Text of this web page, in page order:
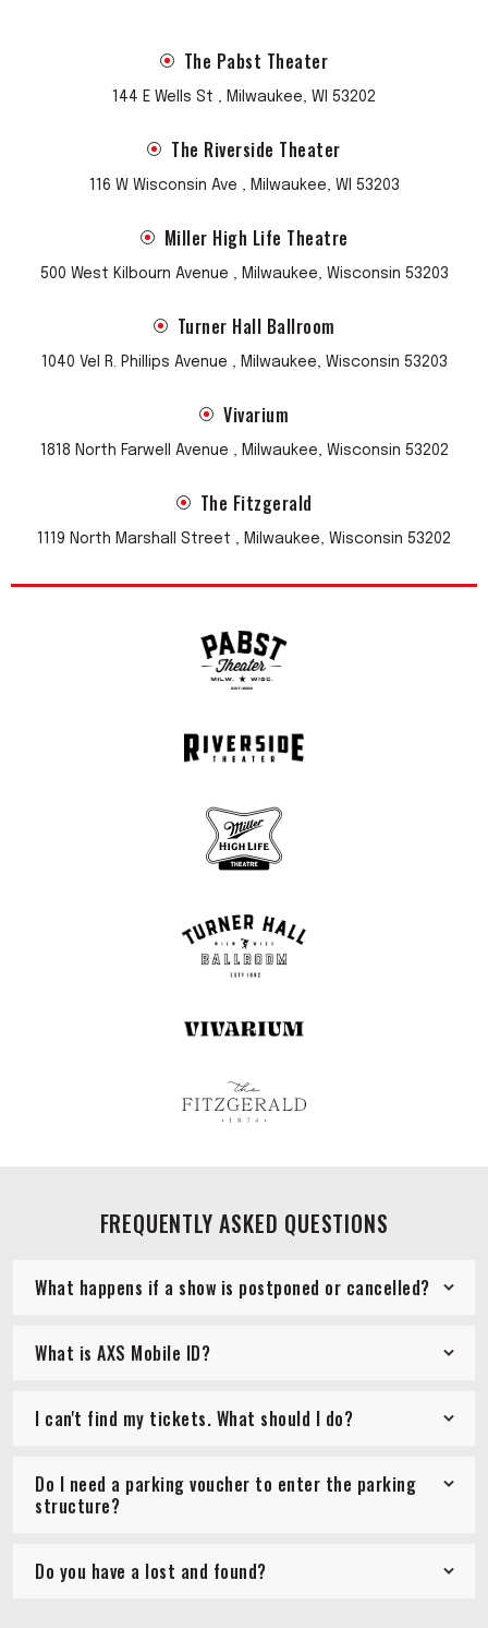
The Pabst Theater
144 E Wells St , Milwaukee, WI 53202
The Riverside Theater
116 W Wisconsin Ave , Milwaukee, WI 53203
Miller High Life Theatre
500 West Kilbourn Avenue , Milwaukee, Wisconsin 53203
Turner Hall Ballroom
1040 Vel R. Phillips Avenue , Milwaukee, Wisconsin 53203
Vivarium
1818 North Farwell Avenue , Milwaukee, Wisconsin 53202
The Fitzgerald
1119 North Marshall Street , Milwaukee, Wisconsin 53202
FREQUENTLY ASKED QUESTIONS
What happens if a show is postponed or cancelled?
What is AXS Mobile ID?
I can't find my tickets. What should I do?
Do I need a parking voucher to enter the parking
structure?
Do you have a lost and found?